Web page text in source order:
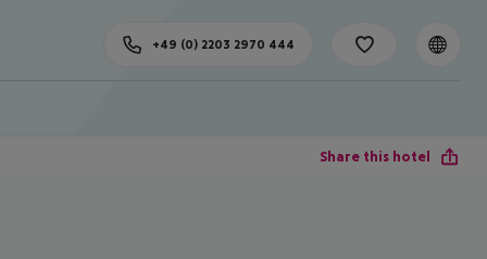
+49 (0) 2203 2970 444
Share this hotel